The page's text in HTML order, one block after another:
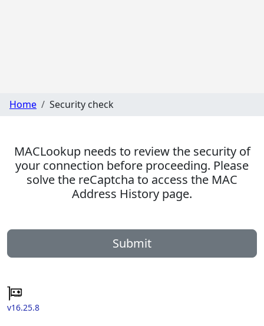
Home Security check
MACLookup needs to review the security of
your connection before proceeding. Please
solve the reCaptcha to access the MAC
Address History page.
Submit
v16.25.8